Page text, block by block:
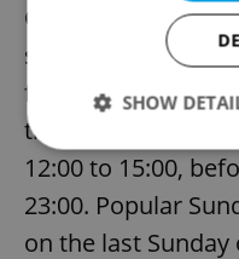
Outside the
served in
ZEM
from Monday to
the weekends.
12:00 to 15:00,
23:00. Popular
on the last
SHOW
Strictly necessary